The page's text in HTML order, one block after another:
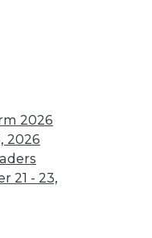
2026
2026
21 - 23,
to